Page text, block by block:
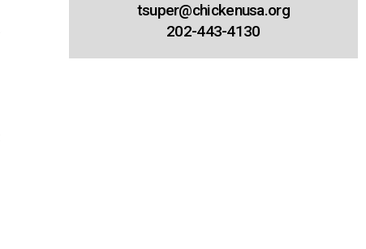
tsuper@chickenusa.org
202-443-4130